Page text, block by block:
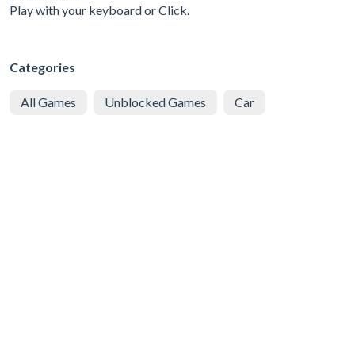
Play with your keyboard or Click.
Categories
All Games Unblocked Games Car